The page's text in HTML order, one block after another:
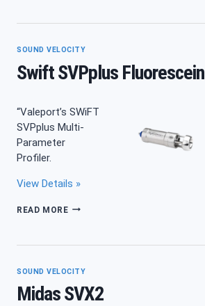
SOUND VELOCITY
Swift SVPplus Fluorescein
“Valeport’s SWiFT
SVPplus Multi-
Parameter
Profiler.
View Details »
READ MORESWIFT
SOUND VELOCITY
Midas SVX2